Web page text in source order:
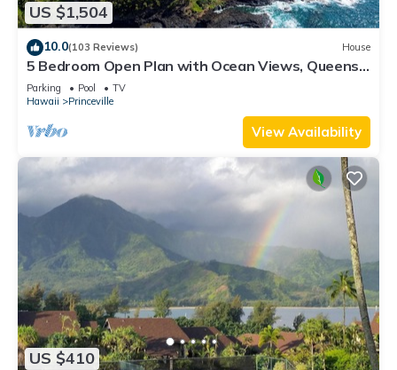
US $1,504
10.0(103 Reviews) House
5 Bedroom Open Plan with Ocean Views, Queens
Bath, Bali Hai, and Golf Course
Parking Pool
TV
Hawaii
Princeville
View Availability
US $410